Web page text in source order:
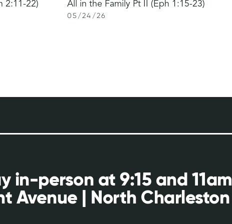
2:11-22) All in the Family Pt II (Eph 1:15-23)
05 /24 /26
in-person at 9:15 and 11am
Avenue | North Charleston